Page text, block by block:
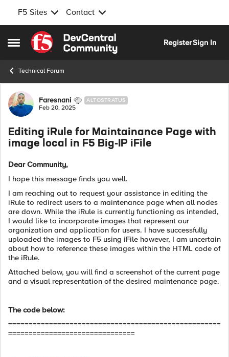
F5 Sites Contact
Open Side Menu
Skip to content
RegisterSign In
Technical Forum
Forum Discussion
Faresnani ALTOSTRATUS
Feb 20, 2025
Editing iRule for Maintainance Page with
image local in F5 Big-IP iFile
Dear Community,
I hope this message finds you well.
I am reaching out to request your assistance in editing the
iRule to redirect users to a maintenance page when all nodes
are down. While the iRule is currently functioning as intended,
I would like to incorporate images that represent our
organization and application for users. I have successfully
uploaded the images to F5 using iFile however, I am uncertain
about how to reference these images within the HTML code of
the iRule.
Attached below, you will find a screenshot of the current page
and a visual representation of the desired maintenance page.
The code below:
====================================================
===============================